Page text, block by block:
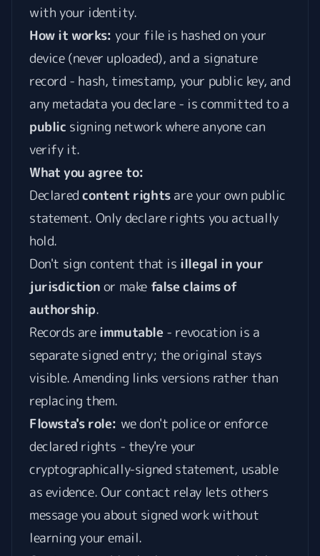
with your identity.
How it works: your file is hashed on your
device (never uploaded), and a signature
record - hash, timestamp, your public key, and
any metadata you declare - is committed to a
public signing network where anyone can
verify it.
What you agree to:
Declaredcontent rightsare your own public
statement. Only declare rights you actually
hold.
Don't sign content that is illegal in your
jurisdiction or make false claims of
authorship.
Records are immutable - revocation is a
separate signed entry; the original stays
visible. Amending links versions rather than
replacing them.
Flowsta's role: we don't police or enforce
declared rights - they're your
cryptographically-signed statement, usable
as evidence. Our contact relay lets others
message you about signed work without
learning your email.